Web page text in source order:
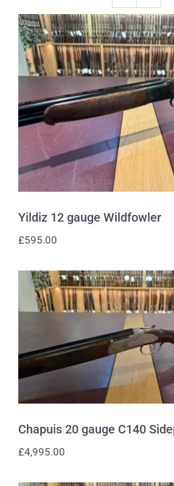
Yildiz 12 gauge
Yildiz 12 gauge Wildfowler
£595.00
Chapuis 20 gauge
Chapuis 20 gauge C140
£4,995.00